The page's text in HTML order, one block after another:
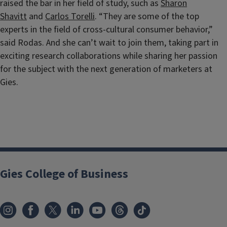
raised the bar in her field of study, such as Sharon
Shavitt and Carlos Torelli. “They are some of the top
experts in the field of cross-cultural consumer behavior,”
said Rodas. And she can’t wait to join them, taking part in
exciting research collaborations while sharing her passion
for the subject with the next generation of marketers at
Gies.
Gies College of Business